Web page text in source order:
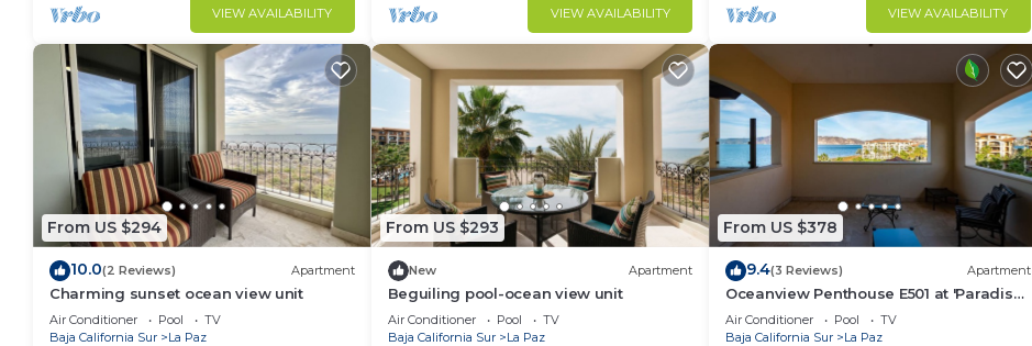
VIEW AVAILABILITY VIEW AVAILABILITY VIEW AVAILABILITY
From US $294
10.0(2 Reviews) Apartment
Charming sunset ocean view unit
Air Conditioner Pool
TV
Baja California Sur
La Paz
From US $293
New Apartment
Beguiling pool-ocean view unit
Air Conditioner Pool
TV
Baja California Sur
La Paz
From US $378
9.4(3 Reviews) Apartment
Oceanview Penthouse E501 at 'Paradise
of the Sea'
Air Conditioner Pool
TV
Baja California Sur
La Paz